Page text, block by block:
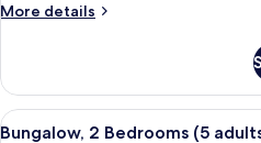
More details
More
2
Bedrooms
(4+1)
View
7
Bungalow, 2 Bedrooms (5